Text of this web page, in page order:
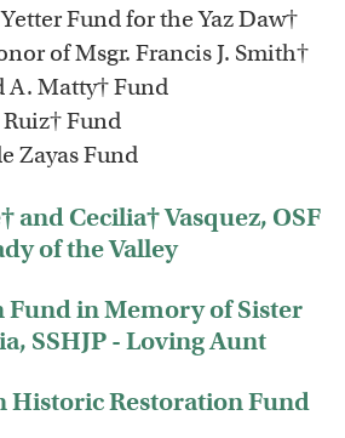
Fund for the Yaz Daw†
of Msgr. Francis J. Smith†
A. Matty† Fund
Ruiz† Fund
Zayas Fund
and Cecilia† Vasquez, OSF
of the Valley
Fund in Memory of Sister
SSHJP - Loving Aunt
Historic Restoration Fund